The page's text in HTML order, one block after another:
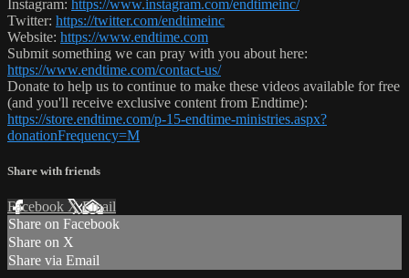
Instagram: https://www.instagram.com/endtimeinc/
Twitter: https://twitter.com/endtimeinc
Website: https://www.endtime.com
Submit something we can pray with you about here:
https://www.endtime.com/contact-us/
Donate to help us to continue to make these videos available for free
(and you'll receive exclusive content from Endtime):
https://store.endtime.com/p-15-endtime-ministries.aspx?
donationFrequency=M
Share with friends
Facebook XEmail
Share on Facebook
Share on X
Share via Email